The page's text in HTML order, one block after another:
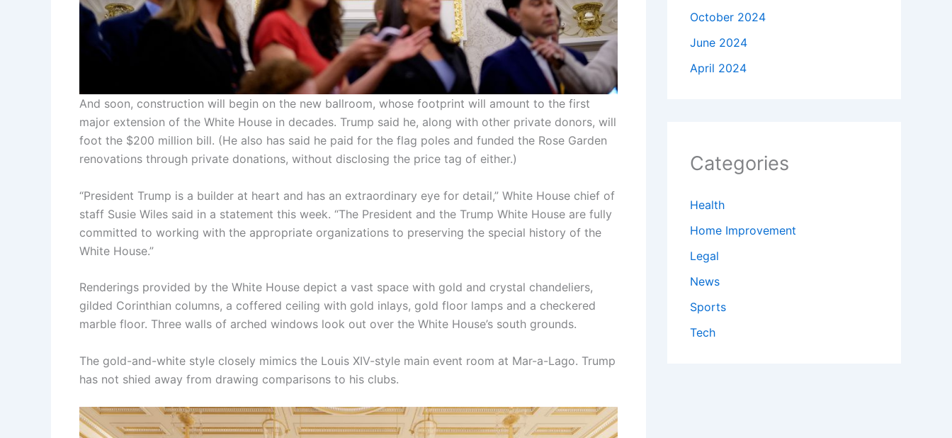
And soon, construction will begin on the new ballroom, whose footprint will amount to the first
major extension of the White House in decades. Trump said he, along with other private donors, will
foot the $200 million bill. (He also has said he paid for the flag poles and funded the Rose Garden
renovations through private donations, without disclosing the price tag of either.)
“President Trump is a builder at heart and has an extraordinary eye for detail,” White House chief of
staff Susie Wiles said in a statement this week. “The President and the Trump White House are fully
committed to working with the appropriate organizations to preserving the special history of the
White House.”
Renderings provided by the White House depict a vast space with gold and crystal chandeliers,
gilded Corinthian columns, a coffered ceiling with gold inlays, gold floor lamps and a checkered
marble floor. Three walls of arched windows look out over the White House’s south grounds.
The gold-and-white style closely mimics the Louis XIV-style main event room at Mar-a-Lago. Trump
has not shied away from drawing comparisons to his clubs.
October 2024
June 2024
April 2024
Categories
Health
Home Improvement
Legal
News
Sports
Tech